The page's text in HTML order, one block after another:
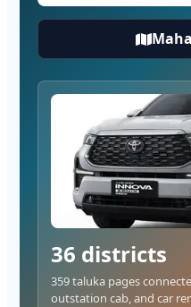
36 districts
359 taluka pages
outstation cab, and car